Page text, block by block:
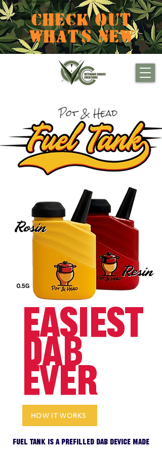
CHECK OUT
WHAT'S NEW
EASIEST
DAB
EVER
HOW IT WORKS
Fuel Tank is a prefilled dab device made